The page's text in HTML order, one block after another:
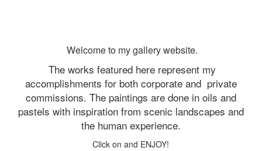
Welcome to my gallery website.
The works featured here represent my
accomplishments for both corporate and private
commissions. The paintings are done in oils and
pastels with inspiration from scenic landscapes and
the human experience.
Click on and ENJOY!